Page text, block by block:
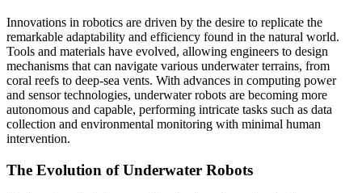
Innovations in robotics are driven by the desire to replicate the
remarkable adaptability and efficiency found in the natural world.
Tools and materials have evolved, allowing engineers to design
mechanisms that can navigate various underwater terrains, from
coral reefs to deep-sea vents. With advances in computing power
and sensor technologies, underwater robots are becoming more
autonomous and capable, performing intricate tasks such as data
collection and environmental monitoring with minimal human
intervention.
The Evolution of Underwater Robots